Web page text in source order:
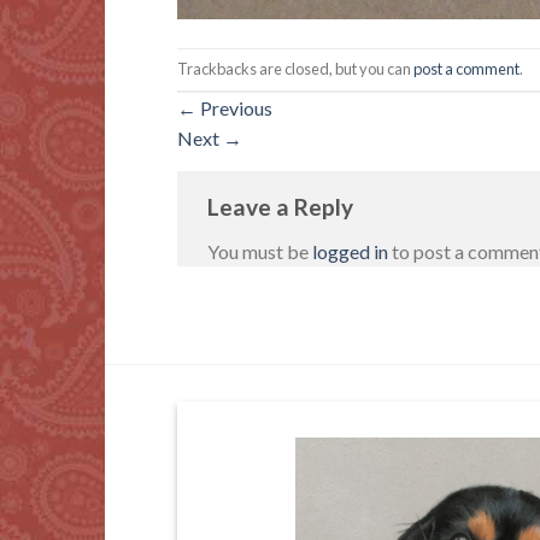
Trackbacks are closed, but you canpost a comment.
← Previous
Next →
Leave a Reply
You must be logged into post a